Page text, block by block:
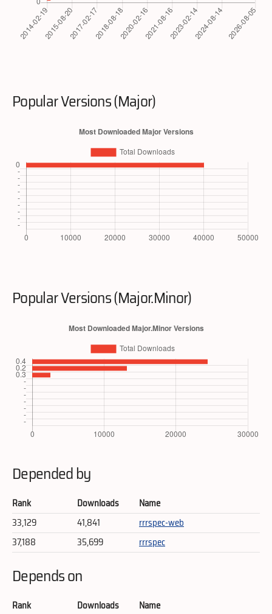
Popular Versions (Major)
Popular Versions (Major.Minor)
Depended by
Rank Downloads
Name
33,129
41,841
rrrspec-web
37,188
35,699 rrrspec
Depends on
Rank Downloads
Name